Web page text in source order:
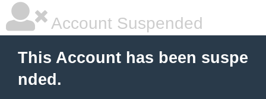
Account Suspended
This Account has been suspe
nded.